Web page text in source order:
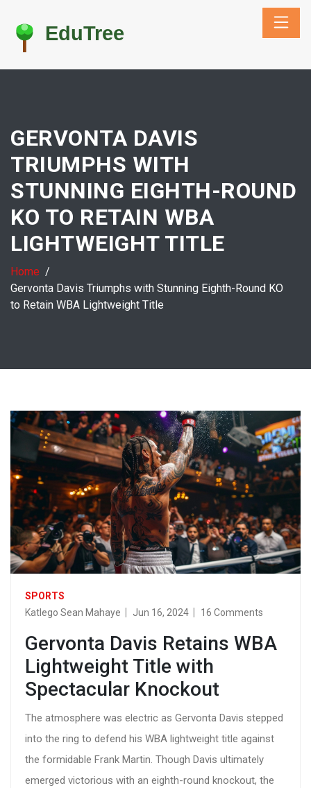
GERVONTA DAVIS
TRIUMPHS WITH
STUNNING EIGHTH-ROUND
KO TO RETAIN WBA
LIGHTWEIGHT TITLE
Home
Gervonta Davis Triumphs with Stunning Eighth-Round KO
to Retain WBA Lightweight Title
SPORTS
Katlego Sean Mahaye
Jun 16, 2024 16 Comments
Gervonta Davis Retains WBA
Lightweight Title with
Spectacular Knockout
The atmosphere was electric as Gervonta Davis stepped
into the ring to defend his WBA lightweight title against
the formidable Frank Martin. Though Davis ultimately
emerged victorious with an eighth-round knockout, the